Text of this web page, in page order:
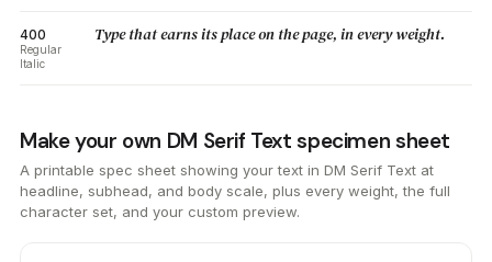
400
Regular
Italic
Type that earns its place on the page, in every weight.
Make your own DM Serif Text specimen sheet
A printable spec sheet showing your text in DM Serif Text at
headline, subhead, and body scale, plus every weight, the full
character set, and your custom preview.